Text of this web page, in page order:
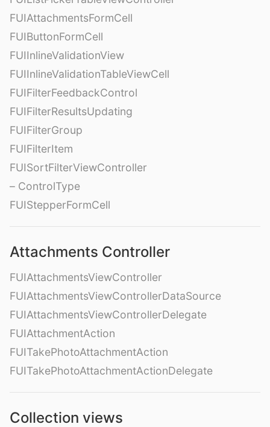
FUIAttachmentsFormCell
FUIButtonFormCell
FUIInlineValidationView
FUIInlineValidationTableViewCell
FUIFilterFeedbackControl
FUIFilterResultsUpdating
FUIFilterGroup
FUIFilterItem
FUISortFilterViewController
– ControlType
FUIStepperFormCell
Attachments Controller
FUIAttachmentsViewController
FUIAttachmentsViewControllerDataSource
FUIAttachmentsViewControllerDelegate
FUIAttachmentAction
FUITakePhotoAttachmentAction
FUITakePhotoAttachmentActionDelegate
Collection views